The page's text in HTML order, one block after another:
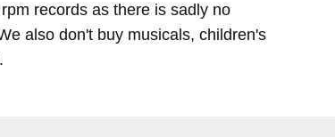
records as there is sadly no
also don't buy musicals, children's